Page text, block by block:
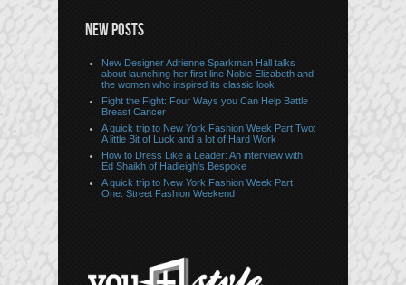
NEW POSTS
New Designer Adrienne Sparkman Hall talks
about launching her first line Noble Elizabeth and
the women who inspired its classic look
Fight the Fight: Four Ways you Can Help Battle
Breast Cancer
A quick trip to New York Fashion Week Part Two:
A little Bit of Luck and a lot of Hard Work
How to Dress Like a Leader: An interview with
Ed Shaikh of Hadleigh’s Bespoke
A quick trip to New York Fashion Week Part
One: Street Fashion Weekend